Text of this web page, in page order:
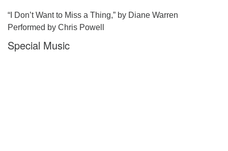
“I Don’t Want to Miss a Thing,” by Diane Warren
Performed by Chris Powell
Special Music